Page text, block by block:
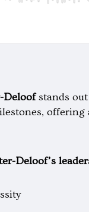
Deloofstands
Deloof’s